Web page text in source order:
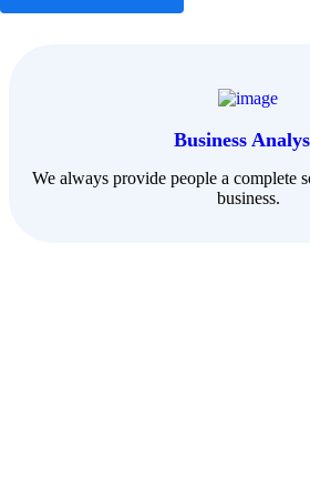
Business
We always provide people a complete
business.